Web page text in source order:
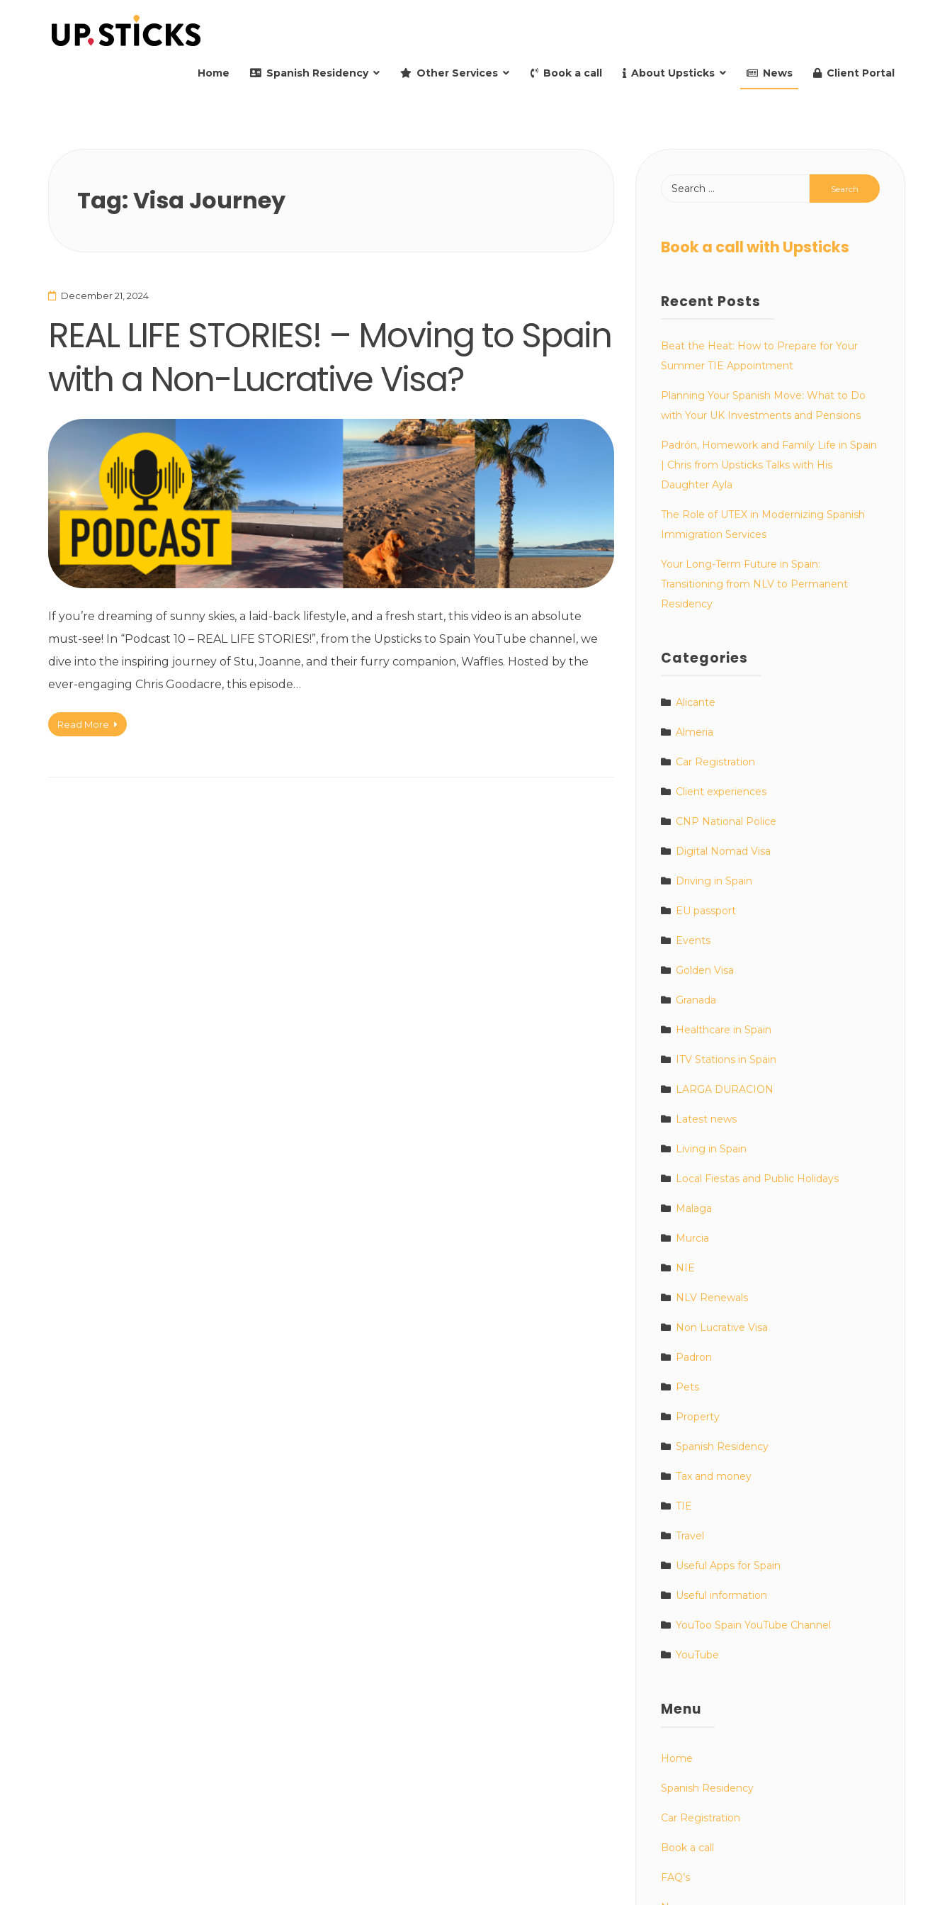
Home Spanish Residency Other Services Book a call About Upsticks News Client Portal
Tag:Visa Journey
December 21, 2024
REAL LIFE STORIES! – Moving to Spain
with a Non-Lucrative Visa?
If you’re dreaming of sunny skies, a laid-back lifestyle, and a fresh start, this video is an absolute
must-see! In “Podcast 10 – REAL LIFE STORIES!”, from the Upsticks to Spain YouTube channel, we
dive into the inspiring journey of Stu, Joanne, and their furry companion, Waffles. Hosted by the
ever-engaging Chris Goodacre, this episode…
Read More
Book a call with Upsticks
Recent Posts
Beat the Heat: How to Prepare for Your
Summer TIE Appointment
Planning Your Spanish Move: What to Do
with Your UK Investments and Pensions
Padrón, Homework and Family Life in Spain
| Chris from Upsticks Talks with His
Daughter Ayla
The Role of UTEX in Modernizing Spanish
Immigration Services
Your Long-Term Future in Spain:
Transitioning from NLV to Permanent
Residency
Categories
Alicante
Almeria
Car Registration
Client experiences
CNP National Police
Digital Nomad Visa
Driving in Spain
EU passport
Events
Golden Visa
Granada
Healthcare in Spain
ITV Stations in Spain
LARGA DURACION
Latest news
Living in Spain
Local Fiestas and Public Holidays
Malaga
Murcia
NIE
NLV Renewals
Non Lucrative Visa
Padron
Pets
Property
Spanish Residency
Tax and money
TIE
Travel
Useful Apps for Spain
Useful information
YouToo Spain YouTube Channel
YouTube
Menu
Home
Spanish Residency
Car Registration
Book a call
FAQ’s